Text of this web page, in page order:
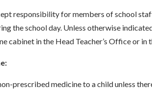
responsibility for members of school
the school day. Unless otherwise
cabinet in the Head Teacher’s Office or in
prescribed medicine to a child unless